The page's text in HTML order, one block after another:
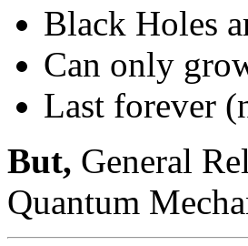
Black Holes
Can only
Last forever
But, General
Quantum